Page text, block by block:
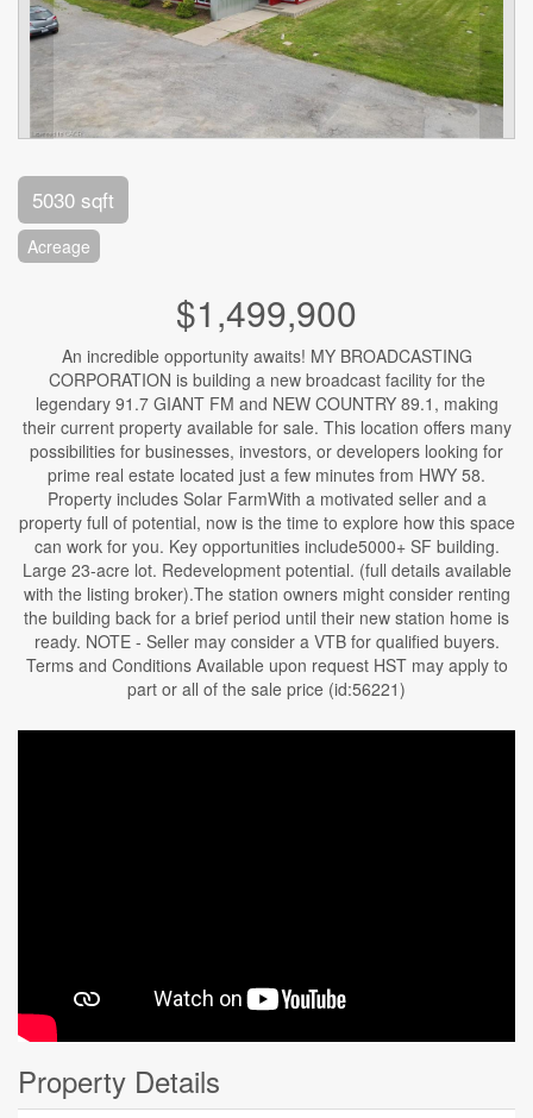
5030 sqft
Acreage
$1,499,900
An incredible opportunity awaits! MY BROADCASTING
CORPORATION is building a new broadcast facility for the
legendary 91.7 GIANT FM and NEW COUNTRY 89.1, making
their current property available for sale. This location offers many
possibilities for businesses, investors, or developers looking for
prime real estate located just a few minutes from HWY 58.
Property includes Solar FarmWith a motivated seller and a
property full of potential, now is the time to explore how this space
can work for you. Key opportunities include5000+ SF building.
Large 23-acre lot. Redevelopment potential. (full details available
with the listing broker).The station owners might consider renting
the building back for a brief period until their new station home is
ready. NOTE - Seller may consider a VTB for qualified buyers.
Terms and Conditions Available upon request HST may apply to
part or all of the sale price (id:56221)
Property Details